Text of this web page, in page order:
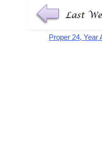
Proper 24, Year